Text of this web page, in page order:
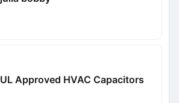
UL Approved HVAC Capacitors